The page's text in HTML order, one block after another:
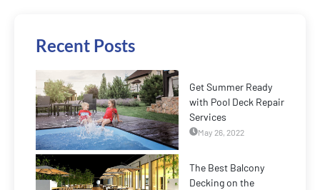
Recent Posts
Get Summer Ready
with Pool Deck Repair
Services
May 26, 2022
The Best Balcony
Decking on the